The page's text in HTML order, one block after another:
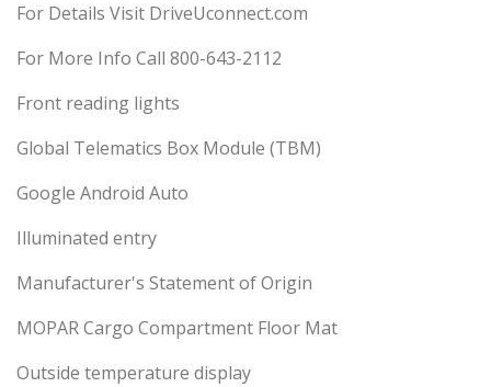
For Details Visit DriveUconnect.com
For More Info Call 800-643-2112
Front reading lights
Global Telematics Box Module (TBM)
Google Android Auto
Illuminated entry
Manufacturer's Statement of Origin
MOPAR Cargo Compartment Floor Mat
Outside temperature display